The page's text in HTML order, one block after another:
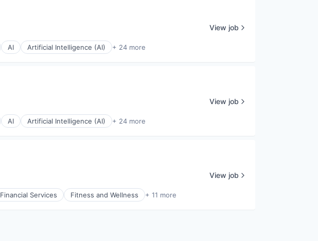
AI Artificial Intelligence (AI) + 24 more
View job
AI Artificial Intelligence (AI) + 24 more
View job
Financial Services Fitness and Wellness + 11 more
View job